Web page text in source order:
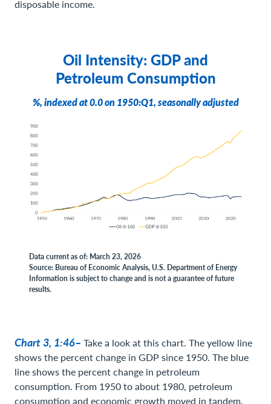
disposable income.
Oil Intensity: GDP and
Petroleum Consumption
%, indexed at 0.0 on 1950:Q1, seasonally adjusted
Data current as of: March 23, 2026
Source: Bureau of Economic Analysis, U.S. Department of Energy
Information is subject to change and is not a guarantee of future
results.
Chart 3, 1:46– Take a look at this chart. The yellow line
shows the percent change in GDP since 1950. The blue
line shows the percent change in petroleum
consumption. From 1950 to about 1980, petroleum
consumption and economic growth moved in tandem.